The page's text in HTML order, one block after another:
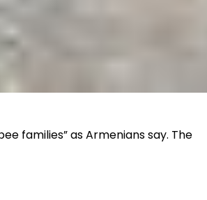
families” as Armenians say. The